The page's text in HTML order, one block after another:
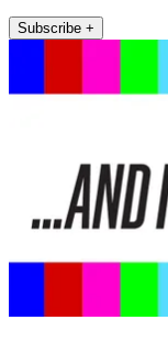
Subscribe +